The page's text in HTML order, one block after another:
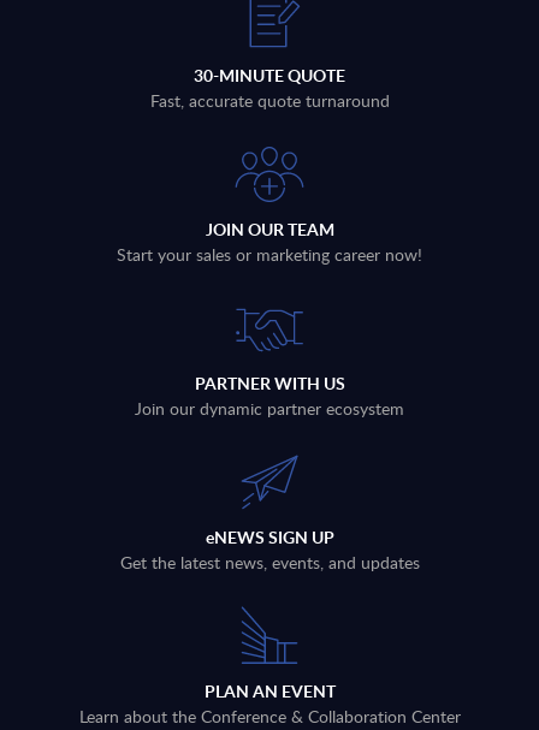
30-MINUTE QUOTE
Fast, accurate quote turnaround
JOIN OUR TEAM
Start your sales or marketing career now!
PARTNER WITH US
Join our dynamic partner ecosystem
eNEWS SIGN UP
Get the latest news, events, and updates
PLAN AN EVENT
Learn about the Conference & Collaboration Center